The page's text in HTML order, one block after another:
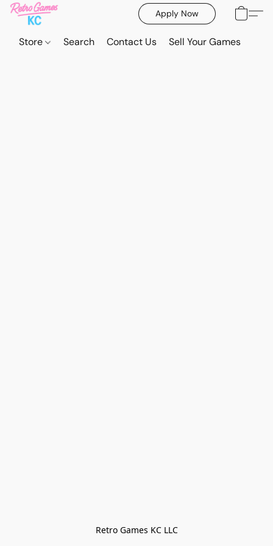
Apply Now
Store Search Contact Us Sell Your Games
Retro Games KC LLC